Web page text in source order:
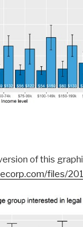
of this
files/